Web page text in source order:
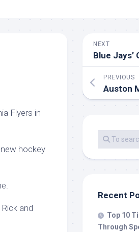
Flyers in
hockey
and
NEXT
PREVIOUS
Recent
Top 10
Through